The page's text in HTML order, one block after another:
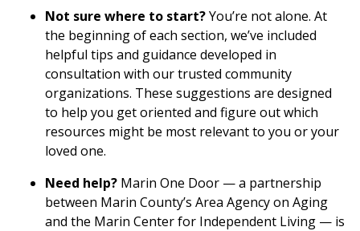
Not sure where to start?You’re not alone. At
the beginning of each section, we’ve included
helpful tips and guidance developed in
consultation with our trusted community
organizations. These suggestions are designed
to help you get oriented and figure out which
resources might be most relevant to you or your
loved one.
Need help? Marin One Door — a partnership
between Marin County’s Area Agency on Aging
and the Marin Center for Independent Living — is